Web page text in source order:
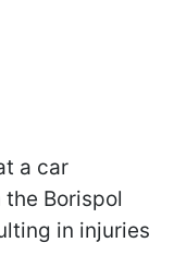
a car
Borispol
in injuries